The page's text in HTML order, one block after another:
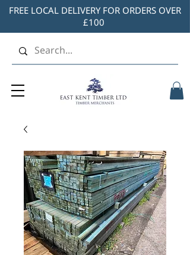
FREE LOCAL DELIVERY FOR ORDERS OVER
£100